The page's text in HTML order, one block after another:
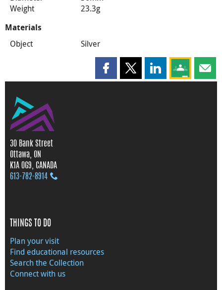
Weight
23.3g
Materials
Object Silver
Share this page on Facebook
Share this page on X
Share this page
Share this
30 Bank Street
Ottawa, ON
K1A 0G9, CANADA
613‑782‑8914
THINGS TO DO
Plan your visit
Find educational resources
Search the Collection
Connect with us